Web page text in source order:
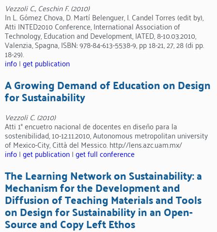
Vezzoli C., Ceschin F. (2010)
In L. Gómez Chova, D. Martí Belenguer, I. Candel Torres (edit by),
Atti INTED2010 Conference, International Association of
Technology, Education and Development, IATED, 8-10.03.2010,
Valenzia, Spagna, ISBN: 978-84-613-5538-9, pp 18-21, 27, 28 (di pp.
18-29).
info|get publication
A Growing Demand of Education on Design
for Sustainability
Vezzoli C. (2010)
Atti 1° encuetro nacional de docentes en diseño para la
sostenibilidad, 10-12.11.2010, Autonomous metropolitan university
of Mexico-City, Città del Messico. http://lens.azc.uam.mx/
info|get publication|get full conference
The Learning Network on Sustainability: a
Mechanism for the Development and
Diffusion of Teaching Materials and Tools
on Design for Sustainability in an Open-
Source and Copy Left Ethos